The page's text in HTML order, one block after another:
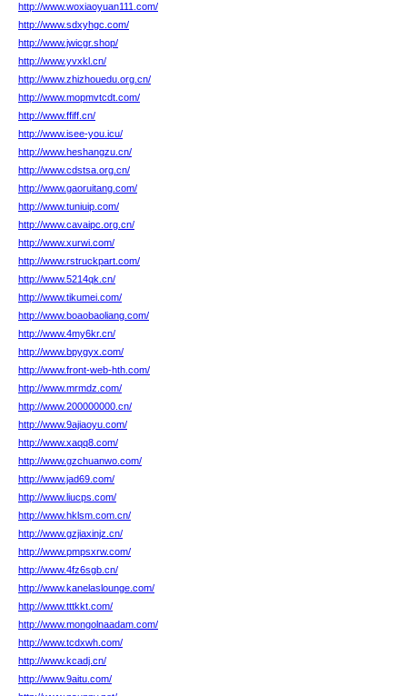
http://www.woxiaoyuan111.com/
http://www.sdxyhgc.com/
http://www.jwicgr.shop/
http://www.yvxkl.cn/
http://www.zhizhouedu.org.cn/
http://www.mopmvtcdt.com/
http://www.ffiff.cn/
http://www.isee-you.icu/
http://www.heshangzu.cn/
http://www.cdstsa.org.cn/
http://www.gaoruitang.com/
http://www.tuniuip.com/
http://www.cavaipc.org.cn/
http://www.xurwi.com/
http://www.rstruckpart.com/
http://www.5214qk.cn/
http://www.tikumei.com/
http://www.boaobaoliang.com/
http://www.4my6kr.cn/
http://www.bpygyx.com/
http://www.front-web-hth.com/
http://www.mrmdz.com/
http://www.200000000.cn/
http://www.9ajiaoyu.com/
http://www.xaqq8.com/
http://www.gzchuanwo.com/
http://www.jad69.com/
http://www.liucps.com/
http://www.hklsm.com.cn/
http://www.gzjiaxinjz.cn/
http://www.pmpsxrw.com/
http://www.4fz6sgb.cn/
http://www.kanelaslounge.com/
http://www.tttkkt.com/
http://www.mongolnaadam.com/
http://www.tcdxwh.com/
http://www.kcadj.cn/
http://www.9aitu.com/